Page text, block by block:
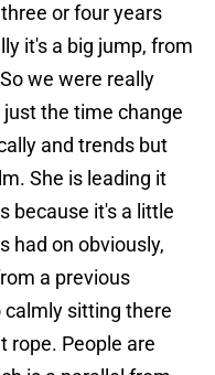
or four years
it's a big jump, from
we were really
the time change
and trends but
She is leading it
because it's a little
had on obviously,
a previous
calmly sitting there
rope. People are